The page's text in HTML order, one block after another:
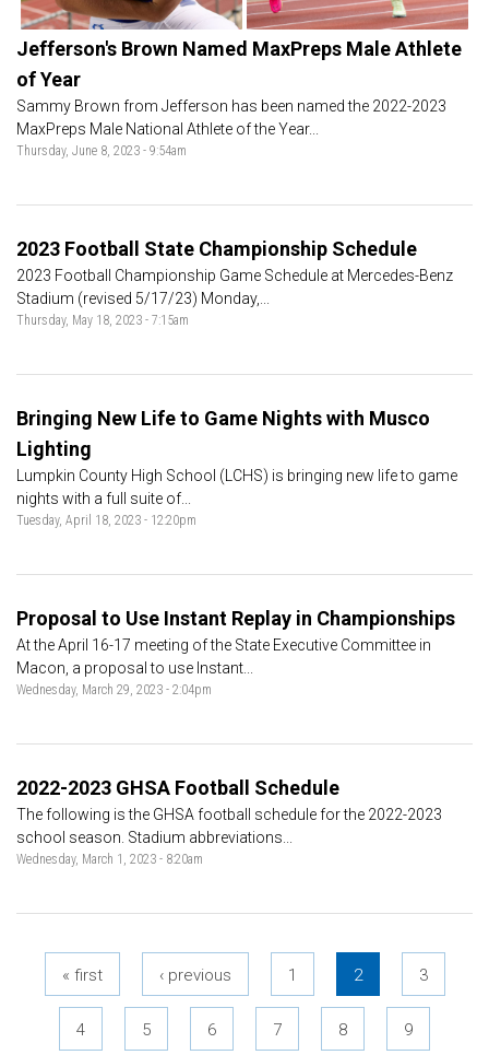
Jefferson's Brown Named MaxPreps Male Athlete
of Year
Sammy Brown from Jefferson has been named the 2022-2023
MaxPreps Male National Athlete of the Year...
Thursday, June 8, 2023 - 9:54am
2023 Football State Championship Schedule
2023 Football Championship Game Schedule at Mercedes-Benz
Stadium (revised 5/17/23) Monday,...
Thursday, May 18, 2023 - 7:15am
Bringing New Life to Game Nights with Musco
Lighting
Lumpkin County High School (LCHS) is bringing new life to game
nights with a full suite of...
Tuesday, April 18, 2023 - 12:20pm
Proposal to Use Instant Replay in Championships
At the April 16-17 meeting of the State Executive Committee in
Macon, a proposal to use Instant...
Wednesday, March 29, 2023 - 2:04pm
2022-2023 GHSA Football Schedule
The following is the GHSA football schedule for the 2022-2023
school season. Stadium abbreviations...
Wednesday, March 1, 2023 - 8:20am
Pages
« first ‹ previous 1 2 3
4 5 6 7 8 9